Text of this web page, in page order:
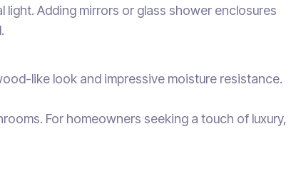
Adding mirrors or glass shower enclosures
like look and impressive moisture resistance.
For homeowners seeking a touch of luxury,